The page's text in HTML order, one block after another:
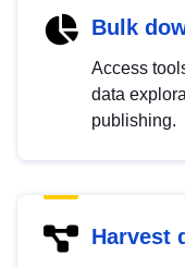
Bulk
Access
data
publishing.
Harvest